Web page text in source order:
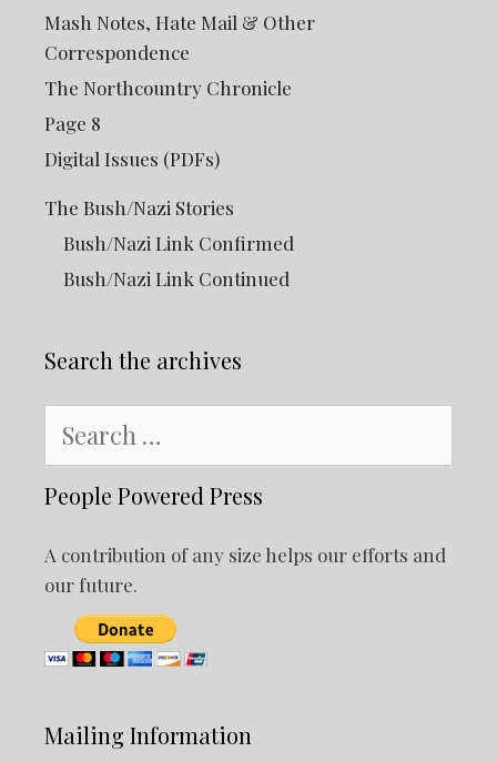
Mash Notes, Hate Mail & Other
Correspondence
The Northcountry Chronicle
Page 8
Digital Issues (PDFs)
The Bush/Nazi Stories
Bush/Nazi Link Confirmed
Bush/Nazi Link Continued
Search the archives
for:
People Powered Press
A contribution of any size helps our efforts and
our future.
Mailing Information